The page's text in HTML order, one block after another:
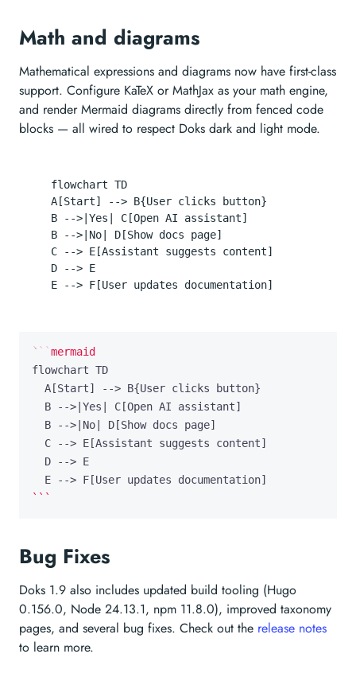
Math and diagrams
Mathematical expressions and diagrams now have first-class
support. Configure KaTeX or MathJax as your math engine,
and render Mermaid diagrams directly from fenced code
blocks — all wired to respect Doks dark and light mode.
  flowchart TD
  A[Start] --> B{User clicks button}
  B -->|Yes| C[Open AI assistant]
  B -->|No| D[Show docs page]
  C --> E[Assistant suggests content]
  D --> E
```
Bug Fixes
Doks 1.9 also includes updated build tooling (Hugo
0.156.0, Node 24.13.1, npm 11.8.0), improved taxonomy
pages, and several bug fixes. Check out the release notes
to learn more.